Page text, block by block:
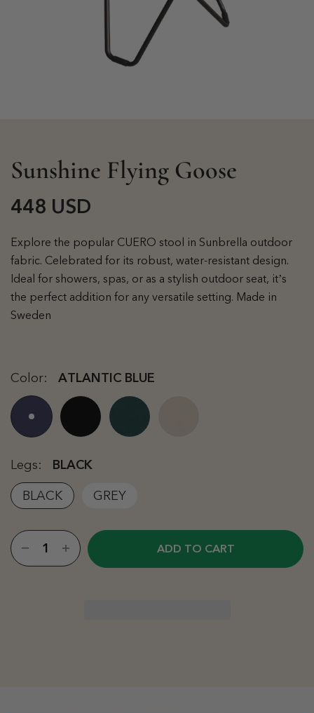
Sunshine Flying Goose
448 USD
Explore the popular CUERO stool in Sunbrella outdoor
fabric. Celebrated for its robust, water-resistant design.
Ideal for showers, spas, or as a stylish outdoor seat, it’s
the perfect addition for any versatile setting. Made in
Sweden
Color: ATLANTIC BLUE
Legs:
BLACK
BLACK
GREY
ADD TO CART